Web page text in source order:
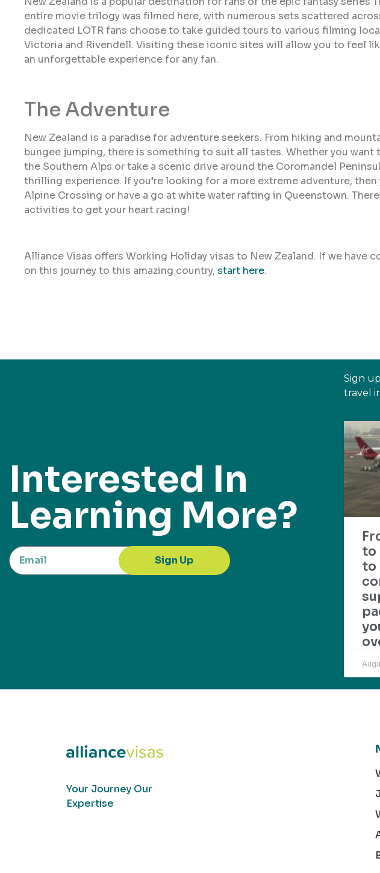
entire movie trilogy was filmed here, with numerous sets scattered
dedicated LOTR fans choose to take guided tours to various filming
Victoria and Rivendell. Visiting these iconic sites will allow you to feel
an unforgettable experience for any fan.
The Adventure
New Zealand is a paradise for adventure seekers. From hiking and
bungee jumping, there is something to suit all tastes. Whether you
the Southern Alps or take a scenic drive around the Coromandel
thrilling experience. If you’re looking for a more extreme adventure,
Alpine Crossing or have a go at white water rafting in Queenstown.
activities to get your heart racing!
Alliance Visas offers Working Holiday visas to New Zealand. If we have
on this journey to this amazing country, start here.
Interested In
Learning More?
Sign Up
Sign
travel
to
to
Your Journey Our
Expertise